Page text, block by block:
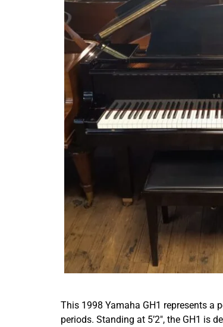
This 1998 Yamaha GH1 represents a
periods. Standing at 5’2″, the GH1